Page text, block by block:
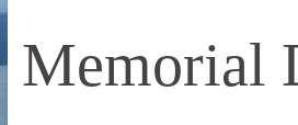
Memorial